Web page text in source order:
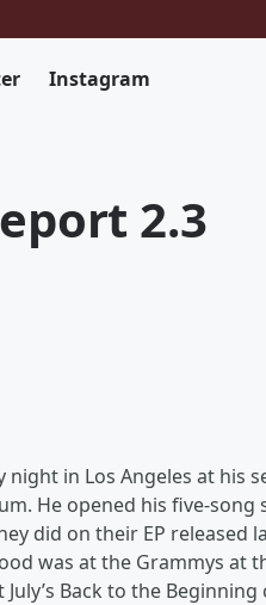
Instagram
2.3
night in Los Angeles at his
He opened his five-
did on their EP released
was at the Grammys at
Back to the